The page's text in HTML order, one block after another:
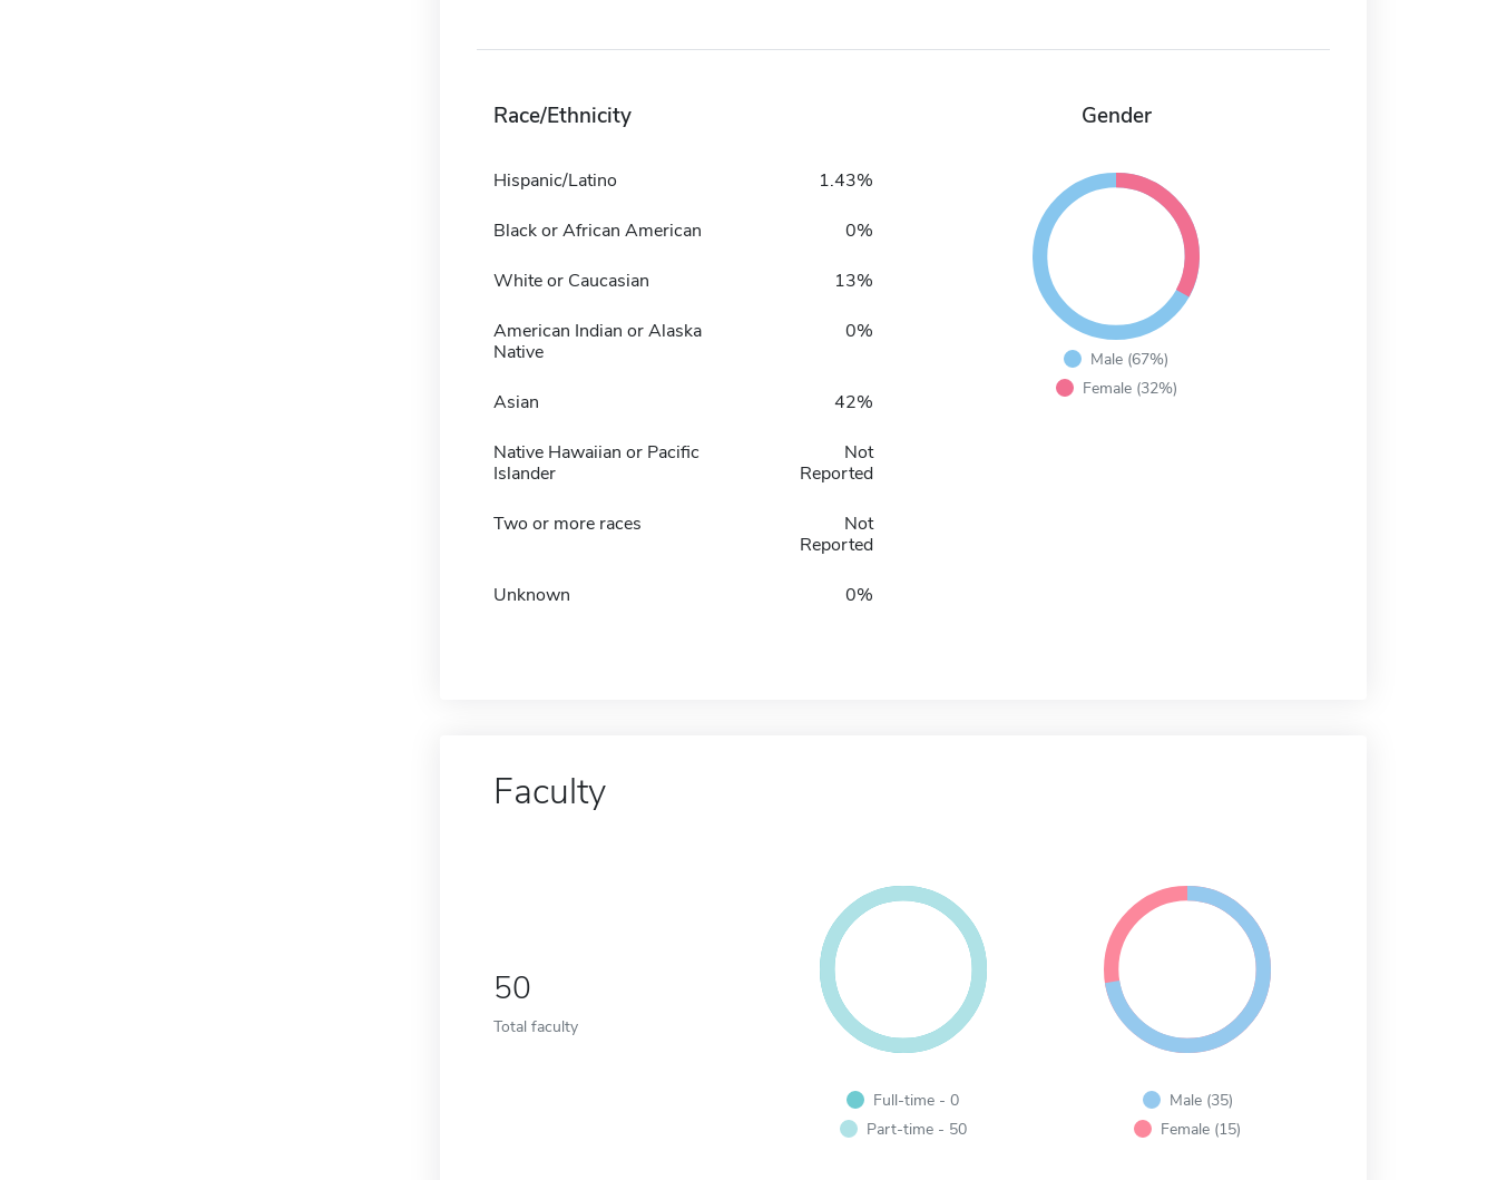
Race/Ethnicity
Hispanic/Latino 1.43%
Black or African American 0%
White or Caucasian 13%
American Indian or Alaska
Native
0%
Asian 42%
Native Hawaiian or Pacific
Islander
Not
Reported
Two or more races
Not
Reported
Unknown 0%
Gender
Male (67%)
Female (32%)
Faculty
50
Total faculty
Full-time - 0
Part-time - 50
Male (35)
Female (15)